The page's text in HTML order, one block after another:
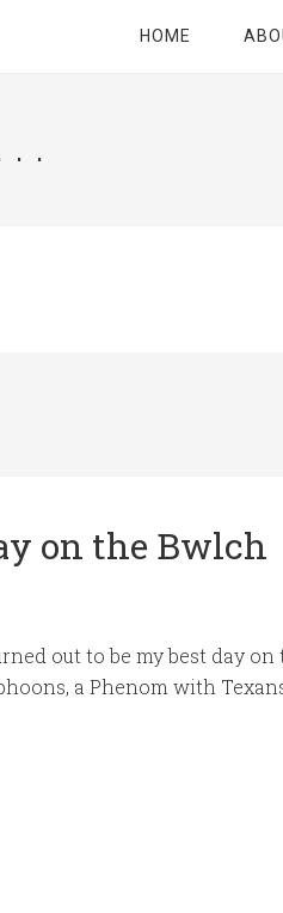
HOME
.
on the Bwlch
out to be my best day on
a Phenom with